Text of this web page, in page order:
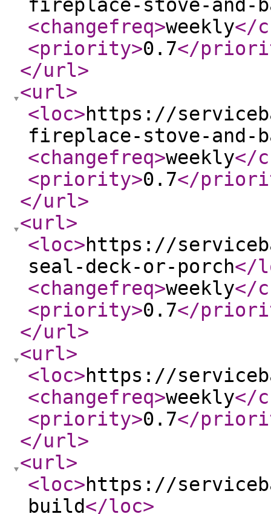
fireplace-stove-and-
<changefreq>weekly</
<priority>0.7</
</url>
<url>
<loc>https://
fireplace-stove-and-
<changefreq>weekly</
<priority>0.7</
</url>
<url>
<loc>https://
seal-deck-or-porch</
<changefreq>weekly</
<priority>0.7</
</url>
<url>
<loc>https://
<changefreq>weekly</
<priority>0.7</
</url>
<url>
<loc>https://
build</loc>